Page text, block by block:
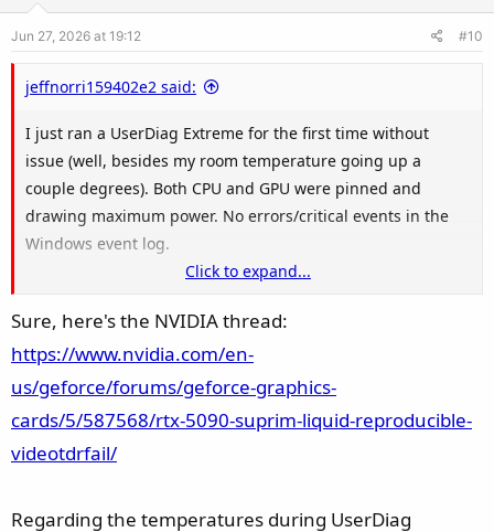
e
o
Jun 27, 2026 at 19:12 #10
jeffnorri159402e2 said:
I just ran a UserDiag Extreme for the first time without
issue (well, besides my room temperature going up a
couple degrees). Both CPU and GPU were pinned and
drawing maximum power. No errors/critical events in the
Windows event log.
acknowledge the non-scientific nature of this forthcoming
statement, however, to me this feels like the most advanced
hardware available running at the absolute limits of the
thresholds of power and component communication on the
AM5 and Windows platform. Occasionally, rapid power
transitions and handshaking protocols get nudged too far
there must be some mix of configuration that can mitigate
Click to expand...
Sure, here's the NVIDIA thread:
https://www.nvidia.com/en-
us/geforce/forums/geforce-graphics-
cards/5/587568/rtx-5090-suprim-liquid-reproducible-
videotdrfail/
Regarding the temperatures during UserDiag